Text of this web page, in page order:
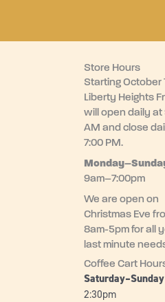
Store Hours
Starting October
Liberty Heights
will open daily at
AM and close
7:00 PM.
Monday–
9am–7:00pm
We are open on
Christmas Eve
8am-5pm for all
last minute
Coffee Cart
2:30pm